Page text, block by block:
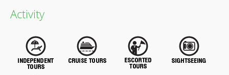
Activity